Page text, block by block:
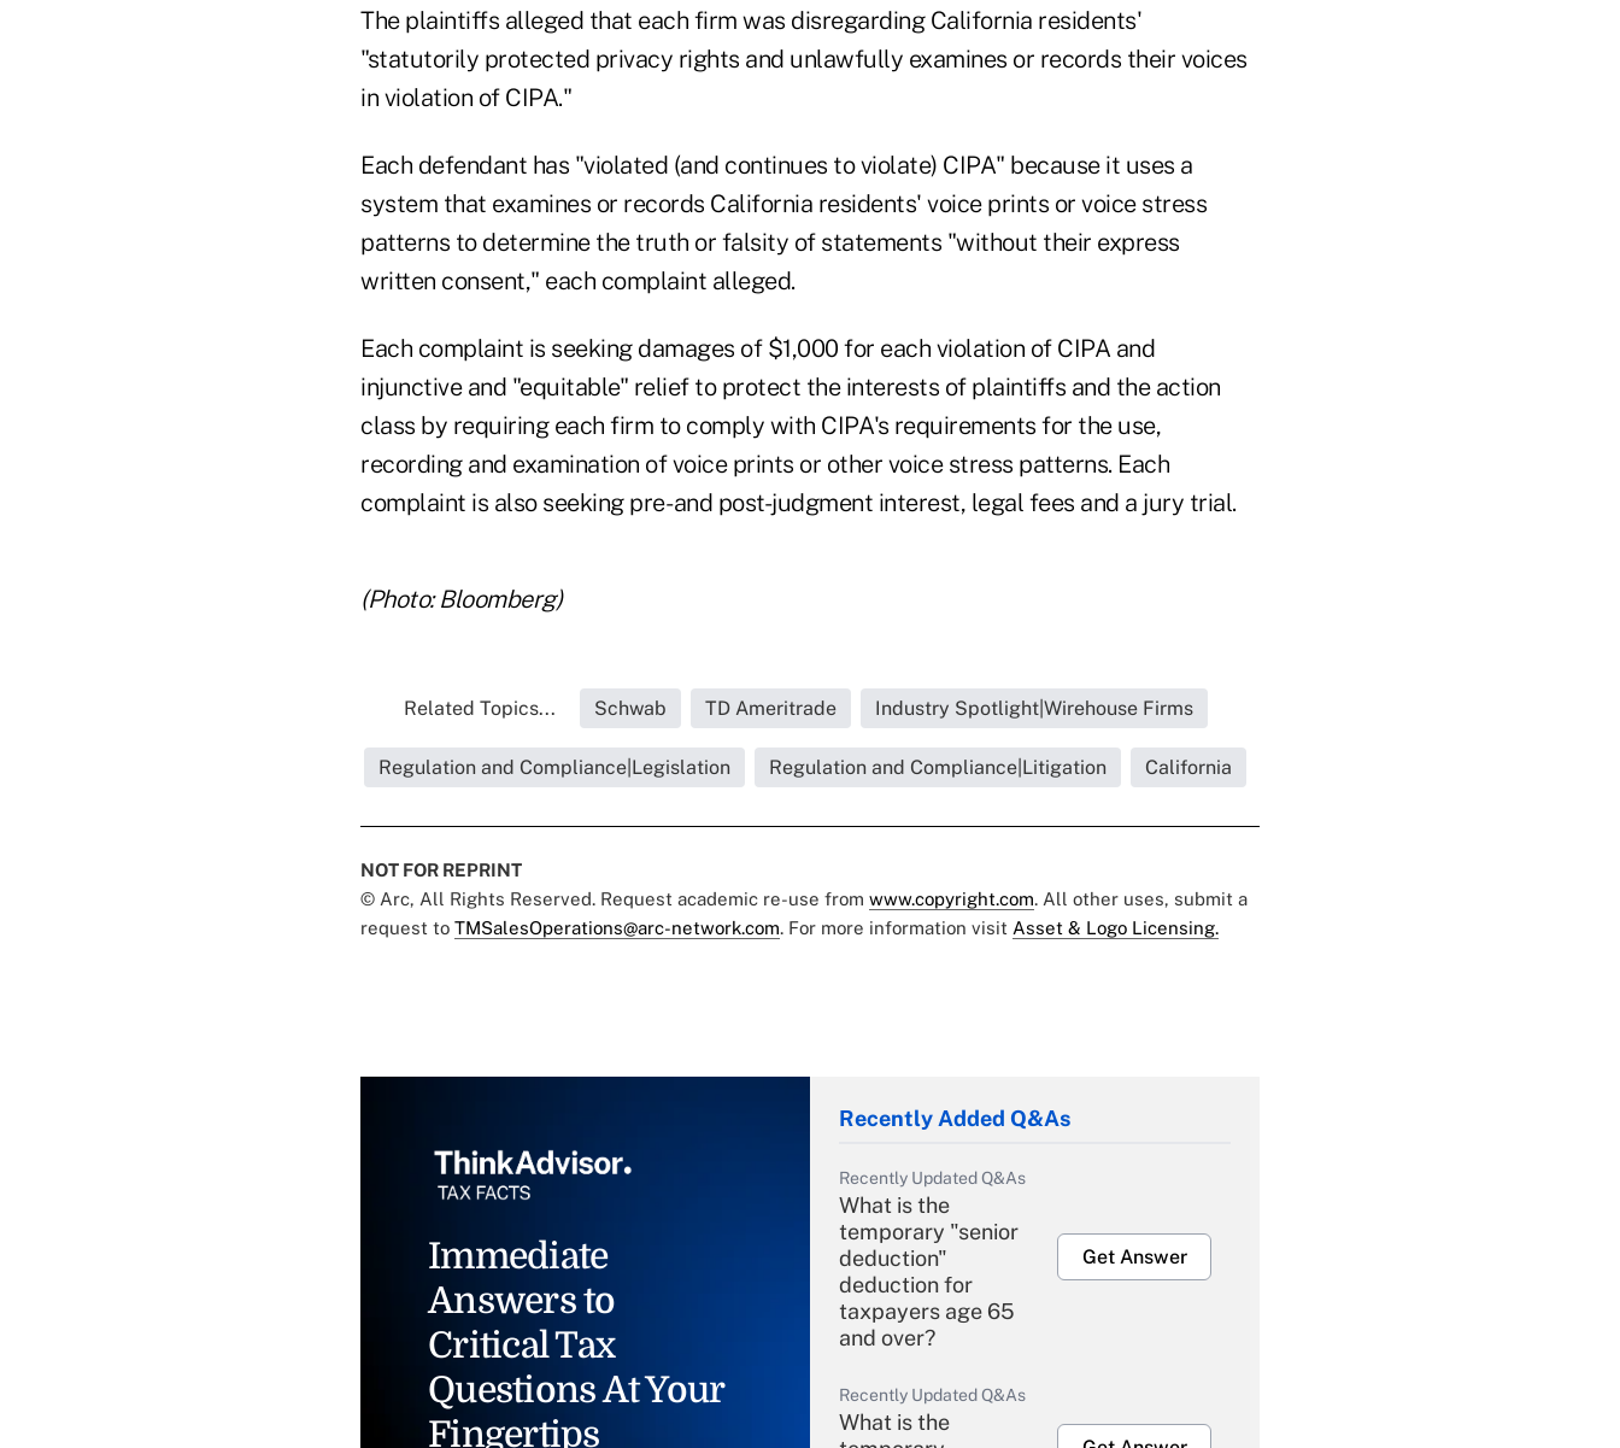
The plaintiffs alleged that each firm was disregarding California residents'
"statutorily protected privacy rights and unlawfully examines or records their voices
in violation of CIPA."
Each defendant has "violated (and continues to violate) CIPA" because it uses a
system that examines or records California residents' voice prints or voice stress
patterns to determine the truth or falsity of statements "without their express
written consent," each complaint alleged.
Each complaint is seeking damages of $1,000 for each violation of CIPA and
injunctive and "equitable" relief to protect the interests of plaintiffs and the action
class by requiring each firm to comply with CIPA's requirements for the use,
recording and examination of voice prints or other voice stress patterns. Each
complaint is also seeking pre- and post-judgment interest, legal fees and a jury trial.
(Photo: Bloomberg)
Related Topics... Schwab TD Ameritrade Industry Spotlight|Wirehouse Firms
Regulation and Compliance|Legislation Regulation and Compliance|Litigation California
NOT FOR REPRINT
© Arc, All Rights Reserved. Request academic re-use from www.copyright.com. All other uses, submit a
request to TMSalesOperations@arc-network.com. For more information visit Asset & Logo Licensing.
Immediate
Answers to
Critical Tax
Questions At Your
Fingertips
Recently Added Q&As
Recently Updated Q&As
What is the
temporary "senior
deduction"
deduction for
taxpayers age 65
and over?
Get Answer
Recently Updated Q&As
What is the